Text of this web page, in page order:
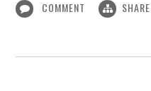
COMMENT SHARE